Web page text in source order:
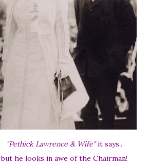
"Pethick Lawrence & Wife"it says..
but he looks in awe of the Chairman!